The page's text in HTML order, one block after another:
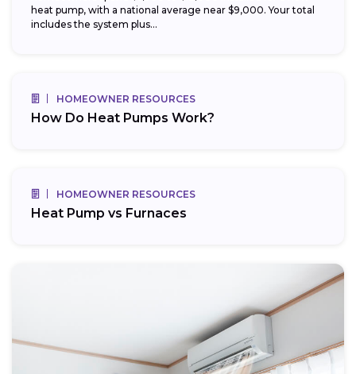
heat pump, with a national average near $9,000. Your total
includes the system plus...
HOMEOWNER RESOURCES
How Do Heat Pumps Work?
HOMEOWNER RESOURCES
Heat Pump vs Furnaces